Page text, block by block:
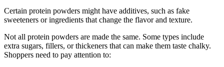
Certain protein powders might have additives, such as fake
sweeteners or ingredients that change the flavor and texture.
Not all protein powders are made the same. Some types include
extra sugars, fillers, or thickeners that can make them taste chalky.
Shoppers need to pay attention to: